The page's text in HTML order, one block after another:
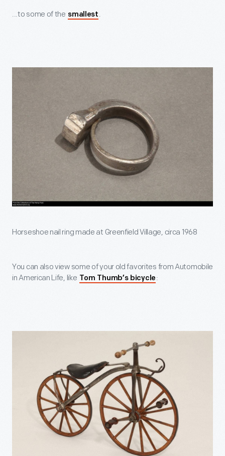
...to some of the smallest .
Horseshoe nail ring made at Greenfield Village, circa 1968
You can also view some of your old favorites from Automobile
in American Life, like Tom Thumb’s bicycle :